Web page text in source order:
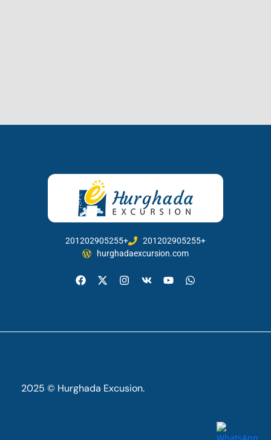
201202905255+
201202905255+
hurghadaexcursion.com
2025 © Hurghada Excusion.